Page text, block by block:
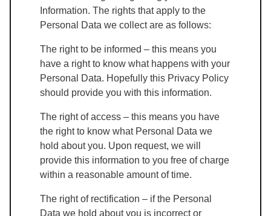
Information. The rights that apply to the
Personal Data we collect are as follows:
The right to be informed – this means you
have a right to know what happens with your
Personal Data. Hopefully this Privacy Policy
should provide you with this information.
The right of access – this means you have
the right to know what Personal Data we
hold about you. Upon request, we will
provide this information to you free of charge
within a reasonable amount of time.
The right of rectification – if the Personal
Data we hold about you is incorrect or